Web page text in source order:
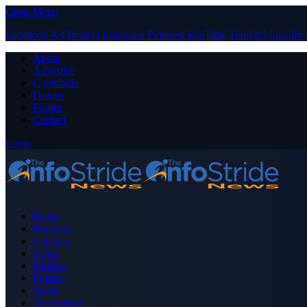
Close Menu
Facebook X (Twitter) Instagram PinterestYouTube Tumblr LinkedIn
About
Advertise
Contribute
Donate
Forum
Contact
Login
Home
Business
Celebrity
Crime
Nigeria
Politics
Sports
Technology